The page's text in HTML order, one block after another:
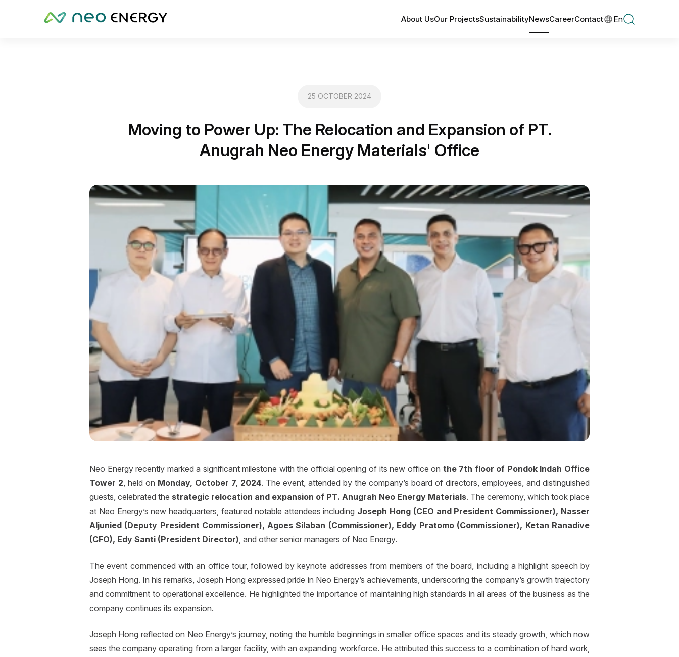
About UsOur ProjectsSustainabilityNewsCareerContact En
25 OCTOBER 2024
Moving to Power Up: The Relocation and Expansion of PT.
Anugrah Neo Energy Materials' Office
Neo Energy recently marked a significant milestone with the official opening of its new office on the 7th floor of Pondok Indah Office
Tower 2, held on Monday, October 7, 2024. The event, attended by the company’s board of directors, employees, and distinguished
guests, celebrated the strategic relocation and expansion of PT. Anugrah Neo Energy Materials. The ceremony, which took place
at Neo Energy’s new headquarters, featured notable attendees including Joseph Hong (CEO and President Commissioner), Nasser
Aljunied (Deputy President Commissioner), Agoes Silaban (Commissioner), Eddy Pratomo (Commissioner), Ketan Ranadive
(CFO), Edy Santi (President Director), and other senior managers of Neo Energy.
The event commenced with an office tour, followed by keynote addresses from members of the board, including a highlight speech by
Joseph Hong. In his remarks, Joseph Hong expressed pride in Neo Energy’s achievements, underscoring the company’s growth trajectory
and commitment to operational excellence. He highlighted the importance of maintaining high standards in all areas of the business as the
company continues its expansion.
Joseph Hong reflected on Neo Energy’s journey, noting the humble beginnings in smaller office spaces and its steady growth, which now
sees the company operating from a larger facility, with an expanding workforce. He attributed this success to a combination of hard work,